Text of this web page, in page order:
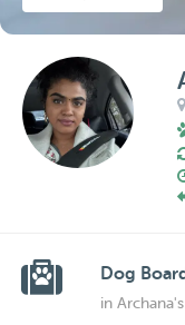
Dog
in